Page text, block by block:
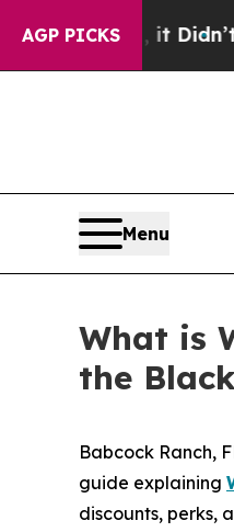
AGP PICKS
Didn’tAs war With
Menu
What is
the
Babcock Ranch,
guide explaining
discounts, perks,